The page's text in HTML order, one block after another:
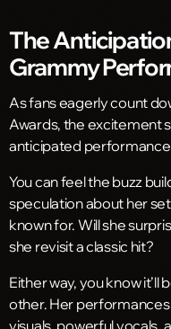
The
Grammy
As fans eagerly count
Awards, the excitement
anticipated performance
You can feel the buzz
speculation about her
known for. Will she
she revisit a classic hit?
Either way, you know it’ll
other. Her performances
visuals, powerful vocals,